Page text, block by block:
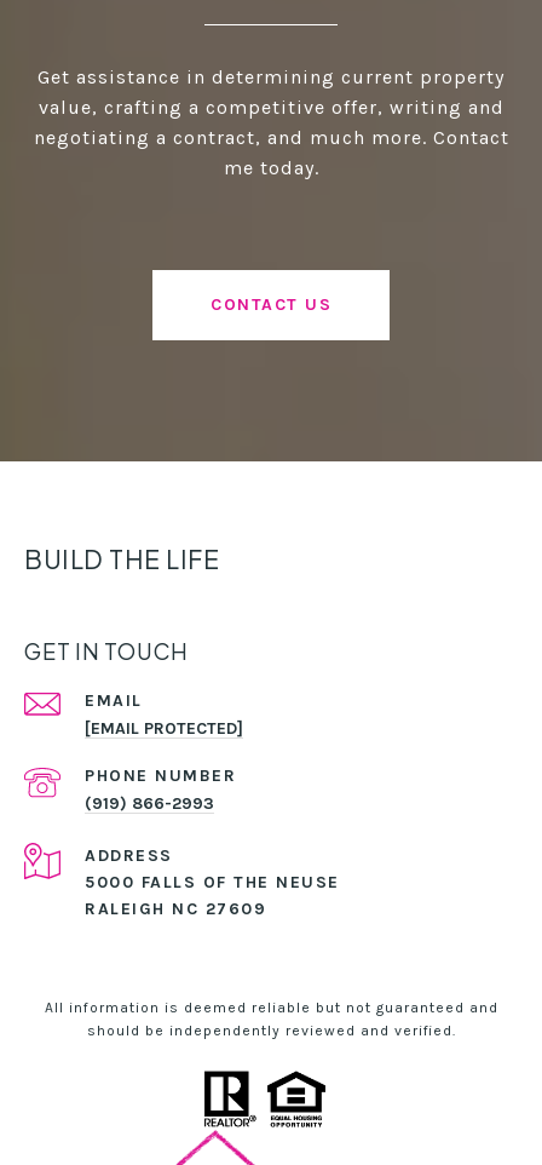
Get assistance in determining current property
value, crafting a competitive offer, writing and
negotiating a contract, and much more. Contact
me today.
CONTACT US
BUILD THE LIFE
GET IN TOUCH
EMAIL
[EMAIL PROTECTED]
PHONE NUMBER
(919) 866-2993
ADDRESS
5000 FALLS OF THE NEUSE
RALEIGH NC 27609
All information is deemed reliable but not guaranteed and
should be independently reviewed and verified.